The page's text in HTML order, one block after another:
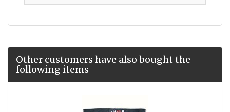
Other customers have also bought the
following items